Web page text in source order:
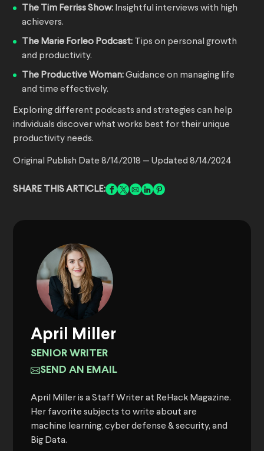
The Tim Ferriss Show: Insightful interviews with high
achievers.
The Marie Forleo Podcast: Tips on personal growth
and productivity.
The Productive Woman:Guidance on managing life
and time effectively.
Exploring different podcasts and strategies can help
individuals discover what works best for their unique
productivity needs.
Original Publish Date 8/14/2018 — Updated 8/14/2024
SHARE THIS ARTICLE:
April Miller
SENIOR WRITER
SEND AN EMAIL
April Miller is a Staff Writer at ReHack Magazine.
Her favorite subjects to write about are
machine learning, cyber defense & security, and
Big Data.